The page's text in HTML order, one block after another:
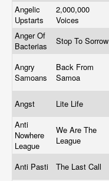
Angelic
Upstarts
2,000,000
Voices
Anger Of
Bacterias
Stop To Sorrow
Angry
Samoans
Back From
Samoa
Angst Lite Life
Anti
Nowhere
League
We Are The
League
Anti Pasti The Last Call